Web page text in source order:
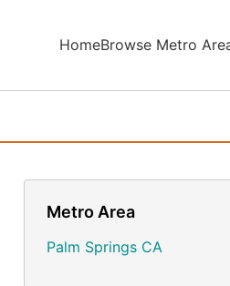
HomeBrowse Metro
Metro Area
Palm Springs CA